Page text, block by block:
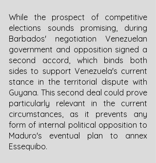
While the prospect of competitive
elections sounds promising, during
Barbados' negotiation Venezuelan
government and opposition signed a
second accord, which binds both
sides to support Venezuela's current
stance in the territorial dispute with
Guyana. This second deal could prove
particularly relevant in the current
circumstances, as it prevents any
form of internal political opposition to
Maduro's eventual plan to annex
Essequibo.